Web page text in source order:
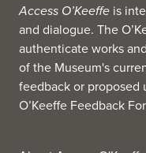
Access O’Keeffe is
and dialogue. The
authenticate works
of the Museum's
feedback or proposed
O’Keeffe Feedback